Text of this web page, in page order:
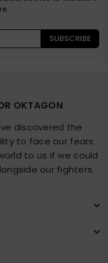
SUBSCRIBE
OKTAGON
discovered the
to face our fears
to us if we could
our fighters.